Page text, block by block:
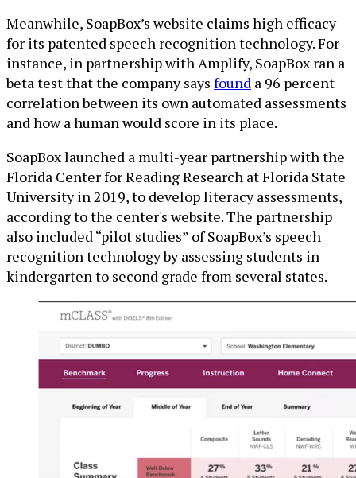
Meanwhile, SoapBox’s website claims high efficacy
for its patented speech recognition technology. For
instance, in partnership with Amplify, SoapBox ran a
beta test that the company says found a 96 percent
correlation between its own automated assessments
and how a human would score in its place.
SoapBox launched a multi-year partnership with the
Florida Center for Reading Research at Florida State
University in 2019, to develop literacy assessments,
according to the center's website. The partnership
also included “pilot studies” of SoapBox’s speech
recognition technology by assessing students in
kindergarten to second grade from several states.